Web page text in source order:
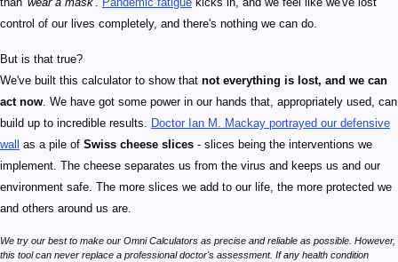
control of our lives completely, and there's nothing we can do.
But is that true?
We've built this calculator to show that not everything is lost, and we can
act now. We have got some power in our hands that, appropriately used, can
build up to incredible results. Doctor Ian M. Mackay portrayed our defensive
wall as a pile of Swiss cheese slices - slices being the interventions we
implement. The cheese separates us from the virus and keeps us and our
environment safe. The more slices we add to our life, the more protected we
and others around us are.
We try our best to make our Omni Calculators as precise and reliable as possible. However,
this tool can never replace a professional doctor's assessment. If any health condition